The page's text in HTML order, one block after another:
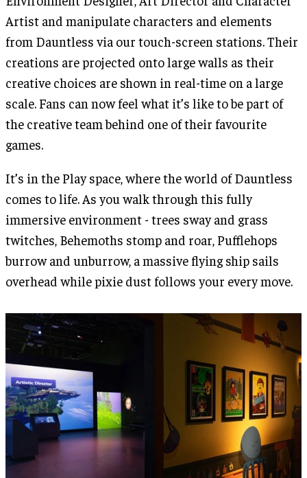
Artist and manipulate characters and elements
from Dauntless via our touch-screen stations. Their
creations are projected onto large walls as their
creative choices are shown in real-time on a large
scale. Fans can now feel what it’s like to be part of
the creative team behind one of their favourite
games.
It’s in the Play space, where the world of Dauntless
comes to life. As you walk through this fully
immersive environment - trees sway and grass
twitches, Behemoths stomp and roar, Pufflehops
burrow and unburrow, a massive flying ship sails
overhead while pixie dust follows your every move.